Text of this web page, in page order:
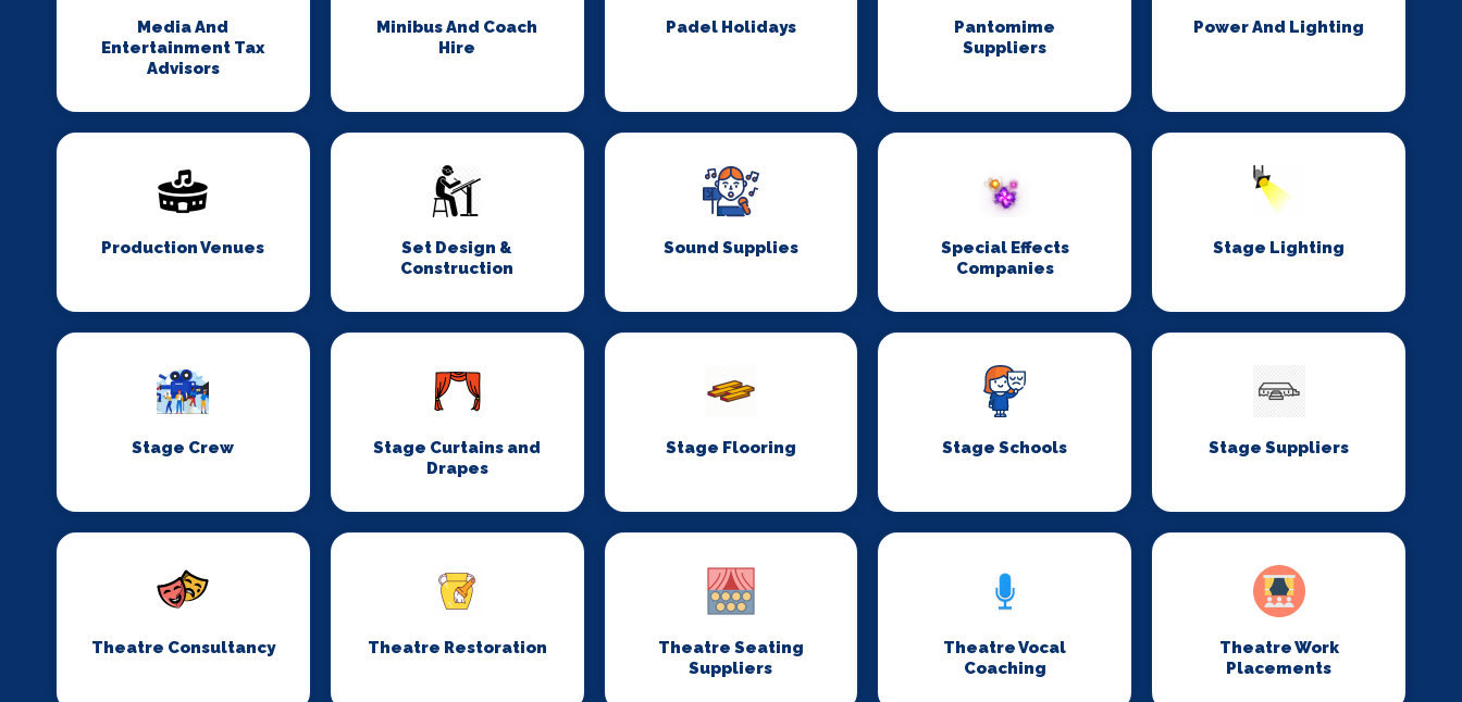
Media And
Entertainment Tax
Advisors
Minibus And Coach
Hire
Padel Holidays
Pantomime
Suppliers
Power And Lighting
Production Venues
Set Design &
Construction
Sound Supplies
Special Effects
Companies
Stage Lighting
Stage Crew
Stage Curtains and
Drapes
Stage Flooring Stage Schools Stage Suppliers
Theatre Consultancy Theatre Restoration
Theatre Seating
Suppliers
Theatre Vocal
Coaching
Theatre Work
Placements